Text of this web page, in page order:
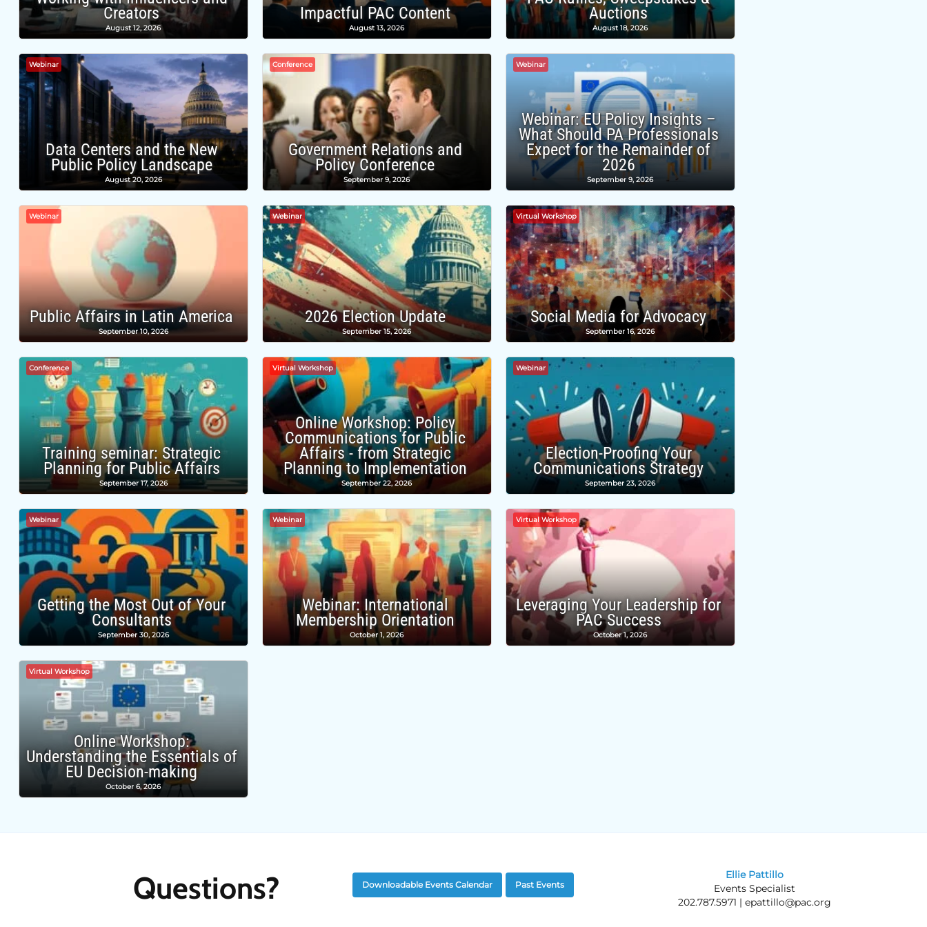
Creators
August 12, 2026
Impactful PAC Content
August 13, 2026
Auctions
August 18, 2026
Webinar
Data Centers and the New
Public Policy Landscape
August 20, 2026
Conference
Government Relations and
Policy Conference
September 9, 2026
Webinar
Webinar: EU Policy Insights –
What Should PA Professionals
Expect for the Remainder of
2026
September 9, 2026
Webinar
Public Affairs in Latin America
September 10, 2026
Webinar
2026 Election Update
September 15, 2026
Virtual Workshop
Social Media for Advocacy
September 16, 2026
Conference
Training seminar: Strategic
Planning for Public Affairs
September 17, 2026
Virtual Workshop
Online Workshop: Policy
Communications for Public
Affairs - from Strategic
Planning to Implementation
September 22, 2026
Webinar
Election-Proofing Your
Communications Strategy
September 23, 2026
Webinar
Getting the Most Out of Your
Consultants
September 30, 2026
Webinar
Webinar: International
Membership Orientation
October 1, 2026
Virtual Workshop
Leveraging Your Leadership for
PAC Success
October 1, 2026
Virtual Workshop
Online Workshop:
Understanding the Essentials of
EU Decision-making
October 6, 2026
Questions? Downloadable Events Calendar Past Events
Ellie Pattillo
Events Specialist
202.787.5971 |epattillo@pac.org